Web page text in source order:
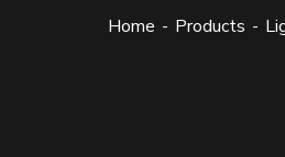
Home Products